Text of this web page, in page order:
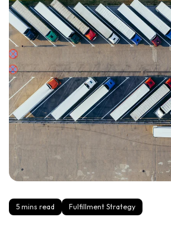
5 mins read Fulfillment Strategy